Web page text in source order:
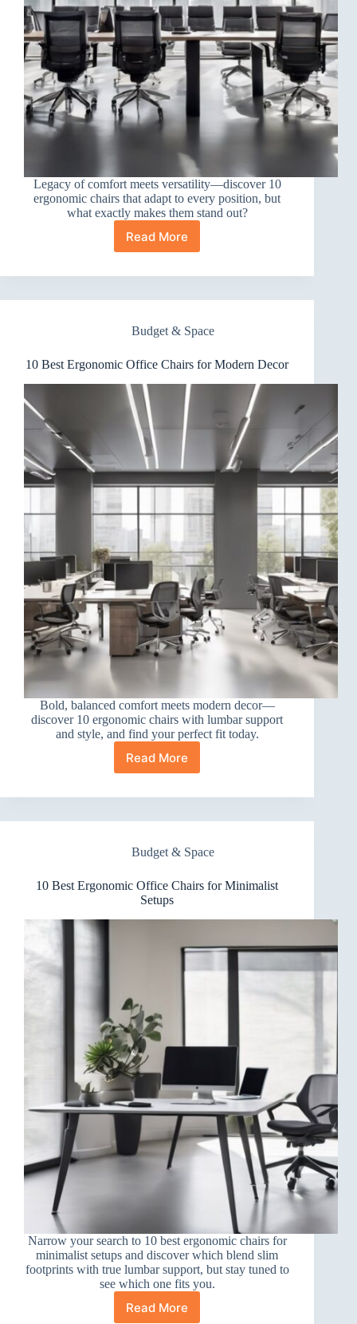
Legacy of comfort meets versatility—discover 10
ergonomic chairs that adapt to every position, but
what exactly makes them stand out?
Read More
10
Ergonomic
Chairs
Versatile
Budget & Space
10 Best Ergonomic Office Chairs for Modern Decor
Bold, balanced comfort meets modern decor—
discover 10 ergonomic chairs with lumbar support
and style, and find your perfect fit today.
Read More
10
Ergonomic
Chairs
Modern
Budget & Space
10 Best Ergonomic Office Chairs for Minimalist
Setups
Narrow your search to 10 best ergonomic chairs for
minimalist setups and discover which blend slim
footprints with true lumbar support, but stay tuned to
see which one fits you.
Read More
10